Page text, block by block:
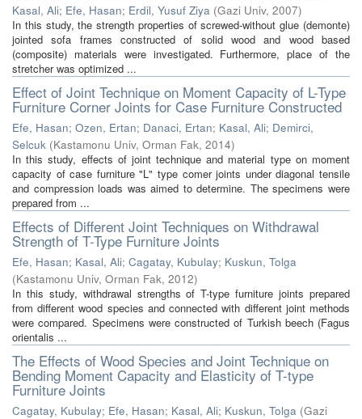
Kasal, Ali; Efe, Hasan; Erdil, Yusuf Ziya (Gazi Univ, 2007)
In this study, the strength properties of screwed-without glue (demonte)
jointed sofa frames constructed of solid wood and wood based
(composite) materials were investigated. Furthermore, place of the
stretcher was optimized ...
Effect of Joint Technique on Moment Capacity of L-Type
Furniture Corner Joints for Case Furniture Constructed
Efe, Hasan; Ozen, Ertan; Danaci, Ertan; Kasal, Ali; Demirci,
Selcuk (Kastamonu Univ, Orman Fak, 2014)
In this study, effects of joint technique and material type on moment
capacity of case furniture "L" type comer joints under diagonal tensile
and compression loads was aimed to determine. The specimens were
prepared from ...
Effects of Different Joint Techniques on Withdrawal
Strength of T-Type Furniture Joints
Efe, Hasan; Kasal, Ali; Cagatay, Kubulay; Kuskun, Tolga
(Kastamonu Univ, Orman Fak, 2012)
In this study, withdrawal strengths of T-type furniture joints prepared
from different wood species and connected with different joint methods
were compared. Specimens were constructed of Turkish beech (Fagus
orientalis ...
The Effects of Wood Species and Joint Technique on
Bending Moment Capacity and Elasticity of T-type
Furniture Joints
Cagatay, Kubulay; Efe, Hasan; Kasal, Ali; Kuskun, Tolga (Gazi